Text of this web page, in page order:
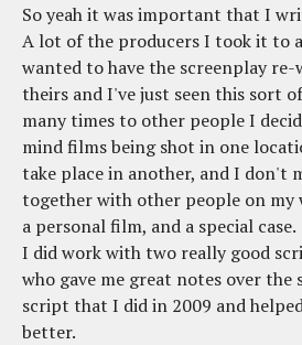
So yeah it was important that I
A lot of the producers I took it to
wanted to have the screenplay
theirs and I've just seen this sort
many times to other people I
mind films being shot in one
take place in another, and I don't
together with other people on my
a personal film, and a special case.
I did work with two really good
who gave me great notes over the
script that I did in 2009 and
better.